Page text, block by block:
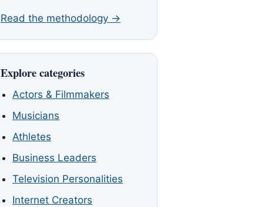
Read the methodology →
Explore categories
Actors & Filmmakers
Musicians
Athletes
Business Leaders
Television Personalities
Internet Creators